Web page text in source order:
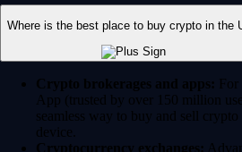
Where is the best place to buy crypto in the
Crypto brokerages and apps:
App (trusted by over 150 million
seamless way to buy and sell
device.
Cryptocurrency exchanges: